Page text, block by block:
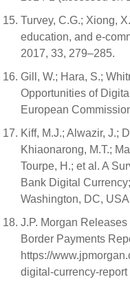
Turvey, C.G.; Xiong,
education, and e-
2017, 33, 279–285.
Gill, W.; Hara, S.;
Opportunities of
European
Kiff, M.J.; Alwazir, J.;
Khiaonarong, M.T.;
Tourpe, H.; et al. A
Bank Digital
Washington, DC,
J.P. Morgan
Border Payments
https://
digital-currency-